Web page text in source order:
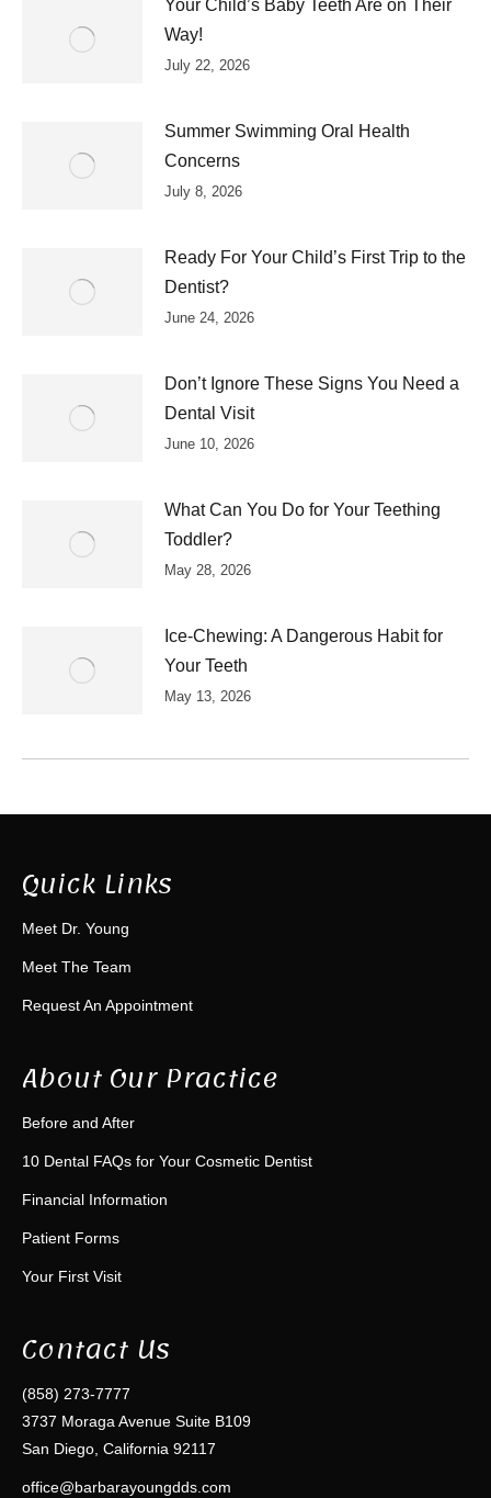
Your Child’s Baby Teeth Are on Their
Way!
July 22, 2026
Summer Swimming Oral Health
Concerns
July 8, 2026
Ready For Your Child’s First Trip to the
Dentist?
June 24, 2026
Don’t Ignore These Signs You Need a
Dental Visit
June 10, 2026
What Can You Do for Your Teething
Toddler?
May 28, 2026
Ice-Chewing: A Dangerous Habit for
Your Teeth
May 13, 2026
Quick Links
Meet Dr. Young
Meet The Team
Request An Appointment
About Our Practice
Before and After
10 Dental FAQs for Your Cosmetic Dentist
Financial Information
Patient Forms
Your First Visit
Contact Us
(858) 273-7777
3737 Moraga Avenue Suite B109
San Diego, California 92117
office@barbarayoungdds.com